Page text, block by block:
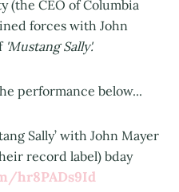
(the CEO of Columbia
forces with John
'Mustang Sally'.
performance below...
Sally’ with John Mayer
record label) bday
hr8PADs9Id